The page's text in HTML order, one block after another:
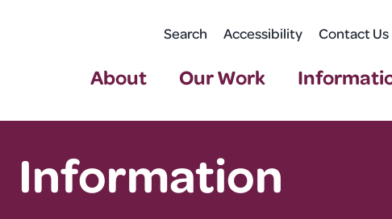
Search Accessibility Contact Us
About Our Work
Information